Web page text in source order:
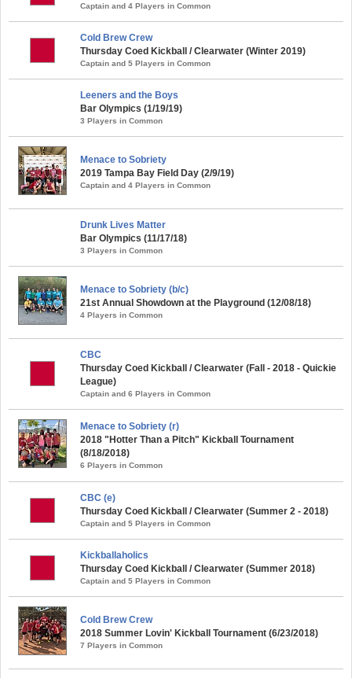
Captain and 4 Players in Common
Cold Brew Crew
Thursday Coed Kickball / Clearwater (Winter 2019)
Captain and 5 Players in Common
Leeners and the Boys
Bar Olympics (1/19/19)
3 Players in Common
Menace to Sobriety
2019 Tampa Bay Field Day (2/9/19)
Captain and 4 Players in Common
Drunk Lives Matter
Bar Olympics (11/17/18)
3 Players in Common
Menace to Sobriety (b/c)
21st Annual Showdown at the Playground (12/08/18)
4 Players in Common
CBC
Thursday Coed Kickball / Clearwater (Fall - 2018 - Quickie
League)
Captain and 6 Players in Common
Menace to Sobriety (r)
2018 "Hotter Than a Pitch" Kickball Tournament
(8/18/2018)
6 Players in Common
CBC (e)
Thursday Coed Kickball / Clearwater (Summer 2 - 2018)
Captain and 5 Players in Common
Kickballaholics
Thursday Coed Kickball / Clearwater (Summer 2018)
Captain and 5 Players in Common
Cold Brew Crew
2018 Summer Lovin' Kickball Tournament (6/23/2018)
7 Players in Common